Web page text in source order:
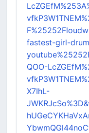
fastest-girl-
QOO-
X7IhL-